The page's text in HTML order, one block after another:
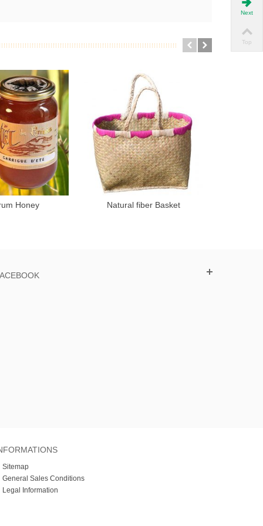
to cart
Honey Natural fiber Basket
Sitemap
General Sales Conditions
Legal Information
Next
Top